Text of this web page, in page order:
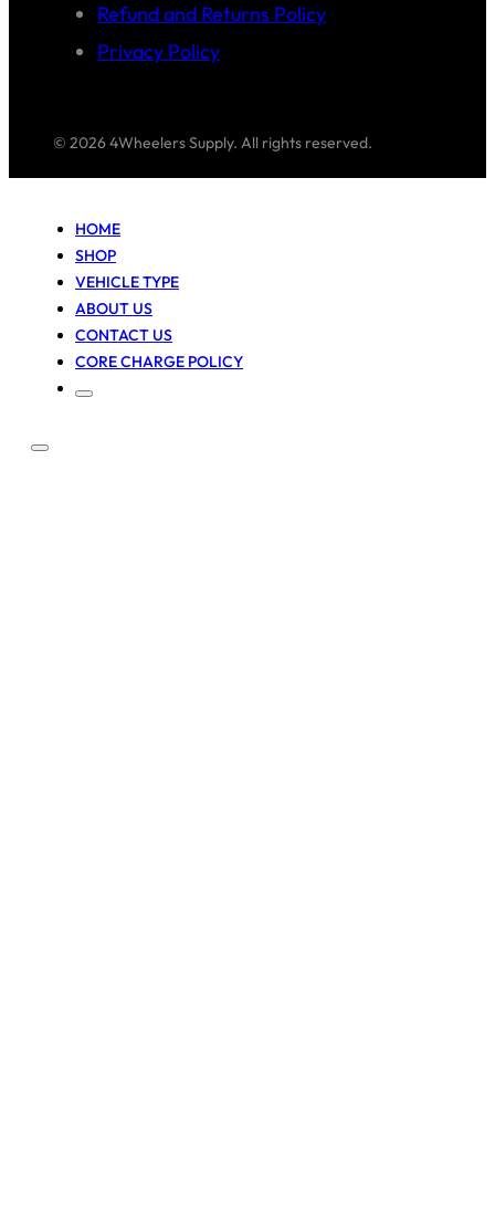
Refund and Returns Policy
Privacy Policy
© 2026 4Wheelers Supply. All rights reserved.
HOME
SHOP
VEHICLE TYPE
ABOUT US
CONTACT US
CORE CHARGE POLICY